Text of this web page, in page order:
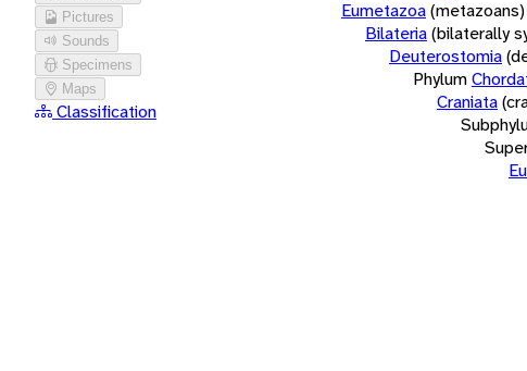
Pictures
Sounds
Specimens
Maps
Classification
Eumetazoa(metazoans)
Bilateria(bilaterally
Deuterostomia
Phylum
Craniata